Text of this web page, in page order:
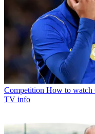
Competition How to watch
TV info